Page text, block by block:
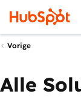
Vorige
Alle